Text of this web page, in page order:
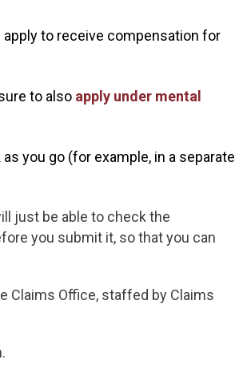
apply to receive compensation for
to also apply under mental
you go (for example, in a separate
just be able to check the
you submit it, so that you can
Claims Office, staffed by Claims